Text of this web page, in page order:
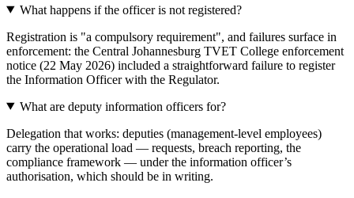
What happens if the officer is not registered?
Registration is "a compulsory requirement", and failures surface in
enforcement: the Central Johannesburg TVET College enforcement
notice (22 May 2026) included a straightforward failure to register
the Information Officer with the Regulator.
What are deputy information officers for?
Delegation that works: deputies (management-level employees)
carry the operational load — requests, breach reporting, the
compliance framework — under the information officer’s
authorisation, which should be in writing.